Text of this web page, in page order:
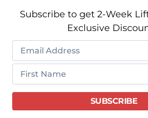
Subscribe to get 2-Week
Exclusive